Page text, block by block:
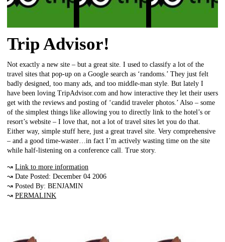
Trip Advisor!
Not exactly a new site – but a great site. I used to classify a lot of the
travel sites that pop-up on a Google search as ‘randoms.’ They just felt
badly designed, too many ads, and too middle-man style. But lately I
have been loving TripAdvisor.com and how interactive they let their users
get with the reviews and posting of ‘candid traveler photos.’ Also – some
of the simplest things like allowing you to directly link to the hotel’s or
resort’s website – I love that, not a lot of travel sites let you do that.
Either way, simple stuff here, just a great travel site. Very comprehensive
– and a good time-waster…in fact I’m actively wasting time on the site
while half-listening on a conference call. True story.
↝ Link to more information
↝ Date Posted: December 04 2006
↝ Posted By: BENJAMIN
↝ PERMALINK